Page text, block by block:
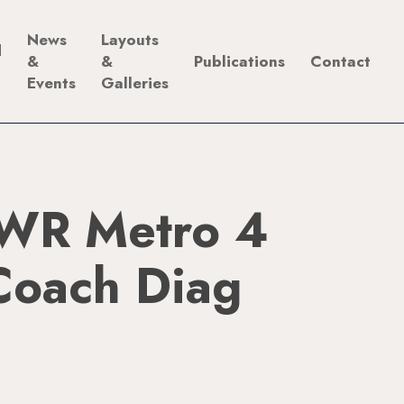
News
&
Events
Layouts
&
Galleries
Publications Contact
Metro 4
Diag